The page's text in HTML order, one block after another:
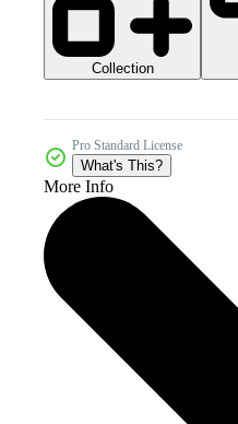
Collection
Pro Standard License
What's This?
More Info